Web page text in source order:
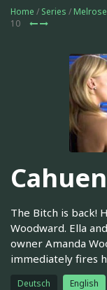
Home / Series /
10
The Bitch is back!
Woodward. Ella
owner Amanda
immediately fires
Deutsch English